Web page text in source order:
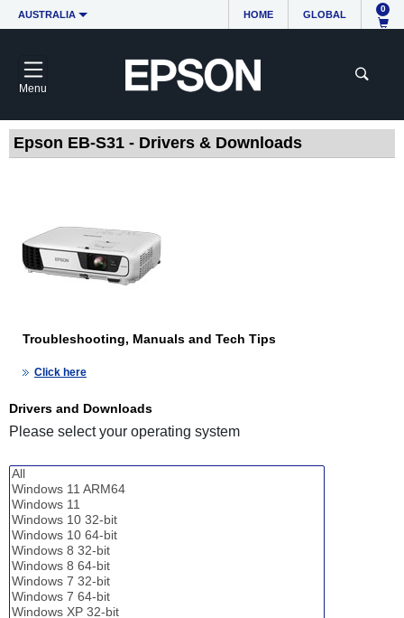
AUSTRALIA HOME GLOBAL
0
Menu
Epson EB-S31 - Drivers & Downloads
Troubleshooting, Manuals and Tech Tips
Click here
Drivers and Downloads
Please select your operating system